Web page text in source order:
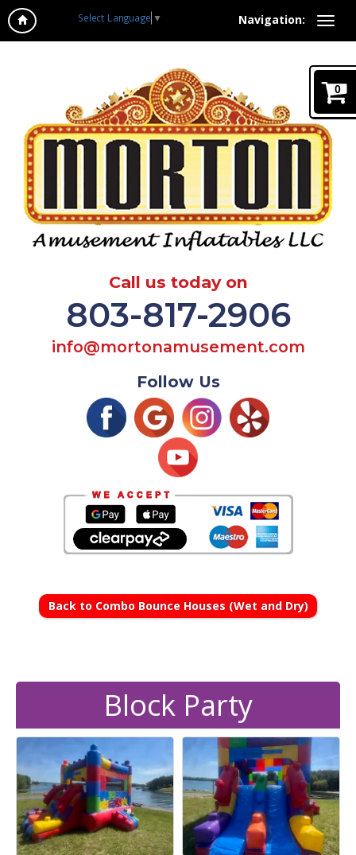
Select Language ▼ Navigation:
0
Call us today on
803-817-2906
info@mortonamusement.com
Follow Us
Back to Combo Bounce Houses (Wet and Dry)
Block Party